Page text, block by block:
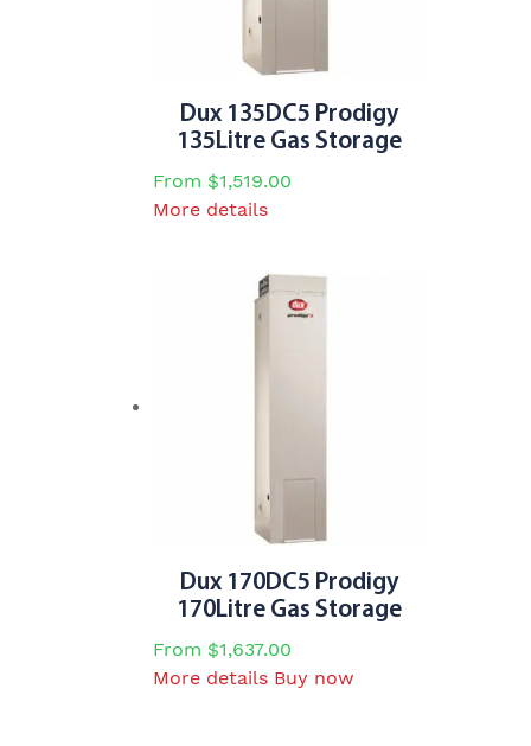
on
the
product
Dux 135DC5 Prodigy
135Litre Gas Storage
From $1,519.00
More detailsThis
multiple
variants.
on
the
product
page
Dux 170DC5 Prodigy
170Litre Gas Storage
From $1,637.00
More details This
Buy now